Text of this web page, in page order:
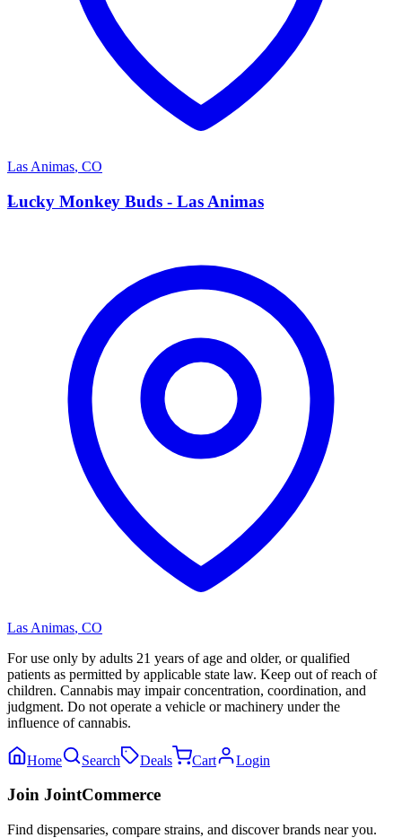
Las Animas, CO
L
Lucky Monkey Buds - Las Animas
Las Animas, CO
For use only by adults 21 years of age and older, or qualified
patients as permitted by applicable state law. Keep out of reach of
children. Cannabis may impair concentration, coordination, and
judgment. Do not operate a vehicle or machinery under the
influence of cannabis.
Home Search Deals Cart Login
Join JointCommerce
Find dispensaries, compare strains, and discover brands near you.